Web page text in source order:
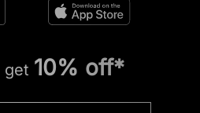
get 10% off*